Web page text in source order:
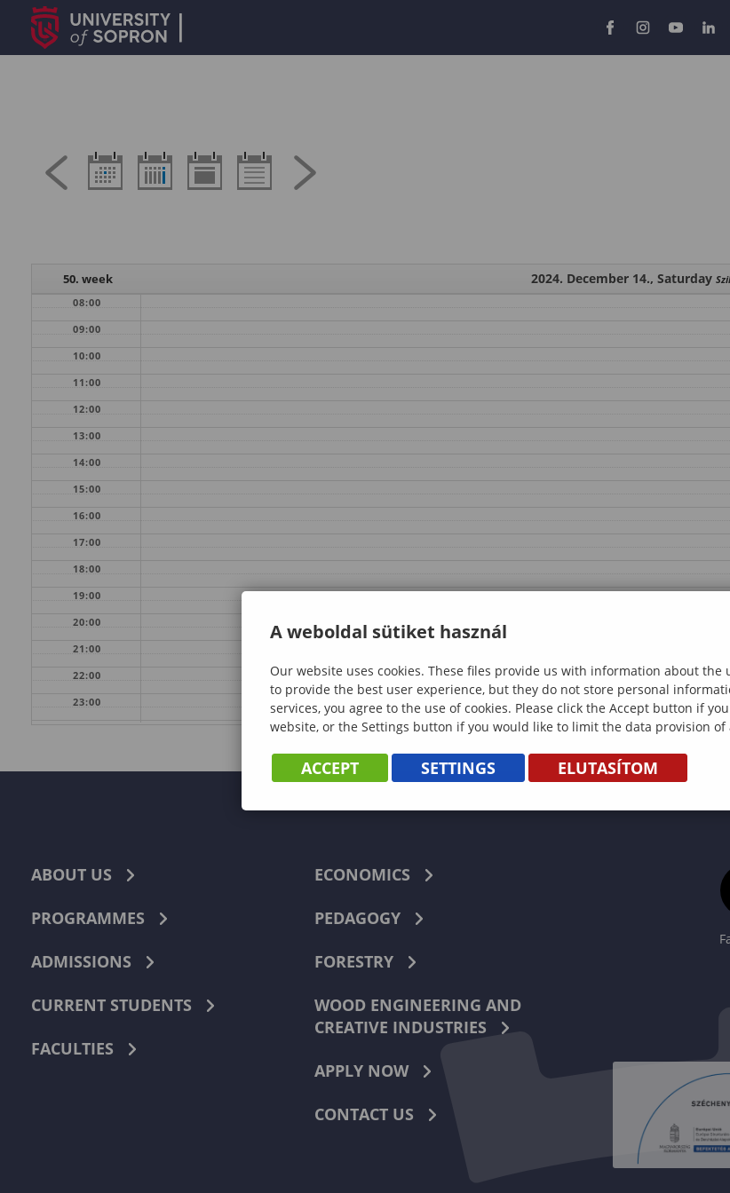
50. week 2024. December 14., Saturday
08:00
09:00
10:00
11:00
12:00
13:00
14:00
15:00
16:00
17:00
18:00
19:00
20:00
21:00
22:00
23:00
ABOUT US
PROGRAMMES
ADMISSIONS
CURRENT STUDENTS
FACULTIES
ECONOMICS
PEDAGOGY
FORESTRY
WOOD ENGINEERING AND
CREATIVE INDUSTRIES
APPLY NOW
CONTACT US
A weboldal sütiket használ
Our website uses cookies. These files provide us with information about
to provide the best user experience, but they do not store personal
services, you agree to the use of cookies. Please click the Accept button if
website, or the Settings button if you would like to limit the data provision of
ACCEPT SETTINGS ELUTASÍTOM